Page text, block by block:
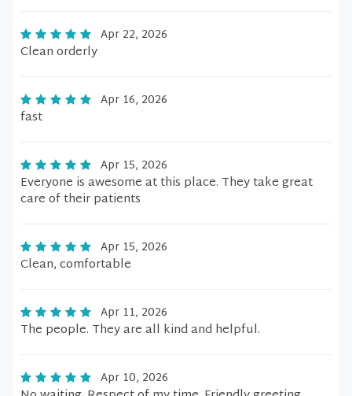
Apr 22, 2026
Clean orderly
Apr 16, 2026
fast
Apr 15, 2026
Everyone is awesome at this place. They take great
care of their patients
Apr 15, 2026
Clean, comfortable
Apr 11, 2026
The people. They are all kind and helpful.
Apr 10, 2026